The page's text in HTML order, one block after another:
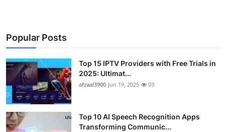
Tech
Real Estate
Crypto
Education
Popular Posts
Top 15 IPTV Providers with Free Trials in
2025: Ultimat...
afzaal3900 Jun 19, 2025 93
Top 10 AI Speech Recognition Apps
Transforming Communic...